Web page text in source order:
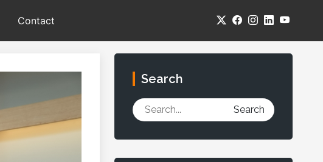
Contact
Search
Search